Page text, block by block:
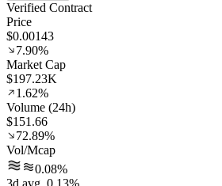
Verified Contract
Price
$0.00143
7.90%
Market Cap
$197.23K
1.62%
Volume (24h)
$151.66
72.89%
Vol/Mcap
0.08%
3d avg. 0.13%